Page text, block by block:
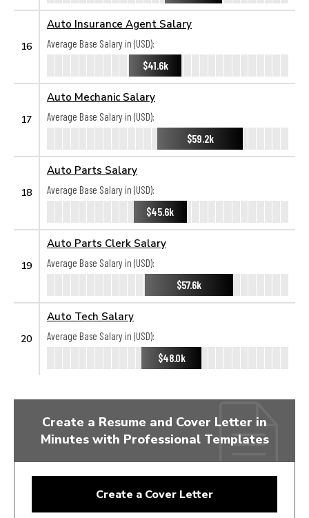
16
Auto Insurance Agent Salary
Average Base Salary in (USD):
$41.6k
17
Auto Mechanic Salary
Average Base Salary in (USD):
$59.2k
18
Auto Parts Salary
Average Base Salary in (USD):
$45.6k
19
Auto Parts Clerk Salary
Average Base Salary in (USD):
$57.6k
20
Auto Tech Salary
Average Base Salary in (USD):
$48.0k
Create a Resume and Cover Letter in
Minutes with Professional Templates
Create a Cover Letter